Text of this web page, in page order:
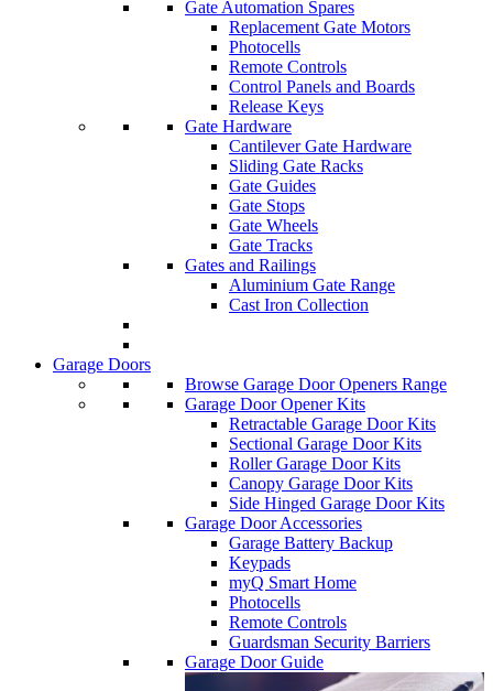
Gate Automation Spares
Replacement Gate Motors
Photocells
Remote Controls
Control Panels and Boards
Release Keys
Gate Hardware
Cantilever Gate Hardware
Sliding Gate Racks
Gate Guides
Gate Stops
Gate Wheels
Gate Tracks
Gates and Railings
Aluminium Gate Range
Cast Iron Collection
Garage Doors
Browse Garage Door Openers Range
Garage Door Opener Kits
Retractable Garage Door Kits
Sectional Garage Door Kits
Roller Garage Door Kits
Canopy Garage Door Kits
Side Hinged Garage Door Kits
Garage Door Accessories
Garage Battery Backup
Keypads
myQ Smart Home
Photocells
Remote Controls
Guardsman Security Barriers
Garage Door Guide